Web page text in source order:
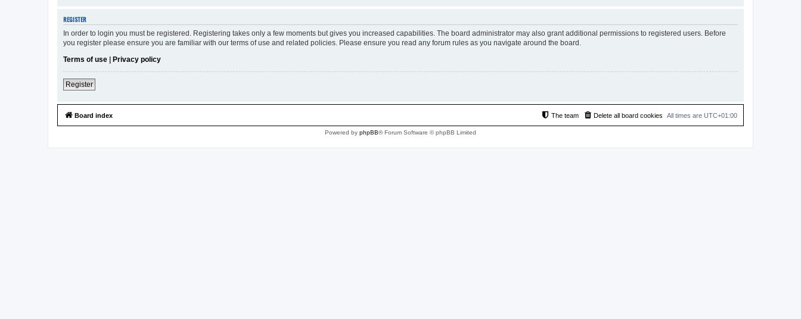
REGISTER
In order to login you must be registered. Registering takes only a few moments but gives you increased capabilities. The board administrator may also grant additional permissions to registered users. Before
you register please ensure you are familiar with our terms of use and related policies. Please ensure you read any forum rules as you navigate around the board.
Terms of use | Privacy policy
Register
Board index All times are UTC+01:00
Delete all board cookies
The team
Powered by phpBB® Forum Software © phpBB Limited